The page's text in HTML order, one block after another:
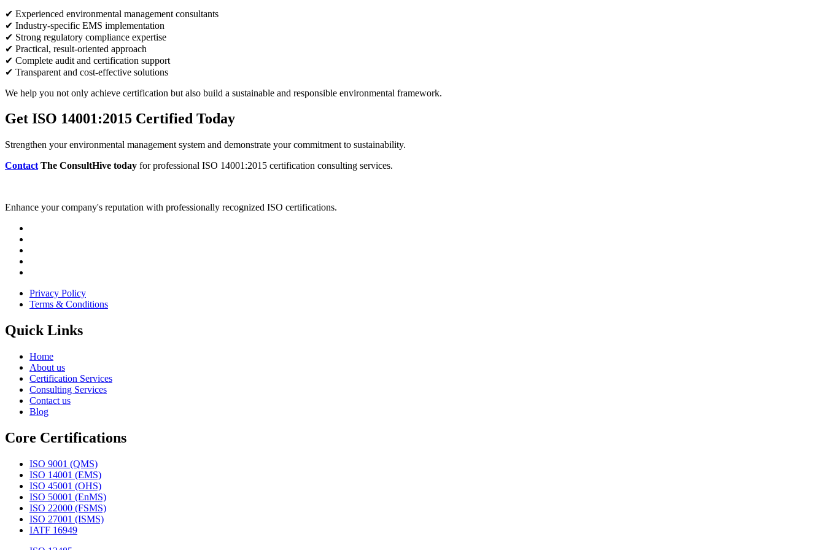
✔ Experienced environmental management consultants
✔ Industry-specific EMS implementation
✔ Strong regulatory compliance expertise
✔ Practical, result-oriented approach
✔ Complete audit and certification support
✔ Transparent and cost-effective solutions
We help you not only achieve certification but also build a sustainable and responsible environmental framework.
Get ISO 14001:2015 Certified Today
Strengthen your environmental management system and demonstrate your commitment to sustainability.
Contact The ConsultHive today for professional ISO 14001:2015 certification consulting services.
Enhance your company's reputation with professionally recognized ISO certifications.
Privacy Policy
Terms & Conditions
Quick Links
Home
About us
Certification Services
Consulting Services
Contact us
Blog
Core Certifications
ISO 9001 (QMS)
ISO 14001 (EMS)
ISO 45001 (OHS)
ISO 50001 (EnMS)
ISO 22000 (FSMS)
ISO 27001 (ISMS)
IATF 16949